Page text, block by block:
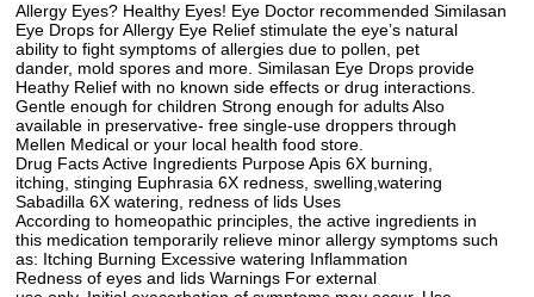
Allergy Eyes? Healthy Eyes! Eye Doctor recommended Similasan
Eye Drops for Allergy Eye Relief stimulate the eye’s natural
ability to fight symptoms of allergies due to pollen, pet
dander, mold spores and more. Similasan Eye Drops provide
Heathy Relief with no known side effects or drug interactions.
Gentle enough for children Strong enough for adults Also
available in preservative- free single-use droppers through
Mellen Medical or your local health food store.
Drug Facts Active Ingredients Purpose Apis 6X burning,
itching, stinging Euphrasia 6X redness, swelling,watering
Sabadilla 6X watering, redness of lids Uses
According to homeopathic principles, the active ingredients in
this medication temporarily relieve minor allergy symptoms such
as: Itching Burning Excessive watering Inflammation
Redness of eyes and lids Warnings For external